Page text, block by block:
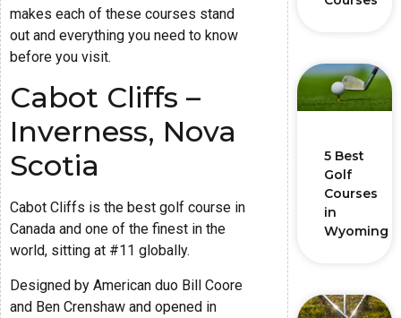
makes each of these courses stand
out and everything you need to know
before you visit.
Cabot Cliffs –
Inverness, Nova
Scotia
Cabot Cliffs is the best golf course in
Canada and one of the finest in the
world, sitting at #11 globally.
Designed by American duo Bill Coore
and Ben Crenshaw and opened in
5 Best
Golf
Courses
in
Wyoming